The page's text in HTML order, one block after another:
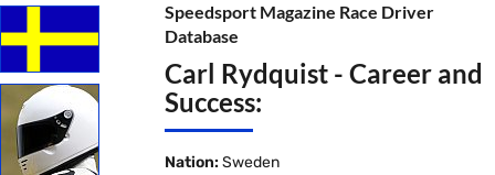
Speedsport Magazine Race Driver
Database
Carl Rydquist - Career and
Success:
Nation: Sweden